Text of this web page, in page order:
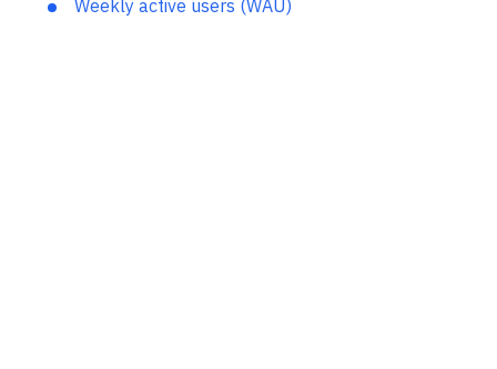
Website analytics